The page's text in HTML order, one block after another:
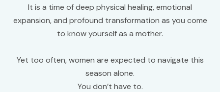
It is a time of deep physical healing, emotional
expansion, and profound transformation as you come
to know yourself as a mother.
Yet too often, women are expected to navigate this
season alone.
You don’t have to.